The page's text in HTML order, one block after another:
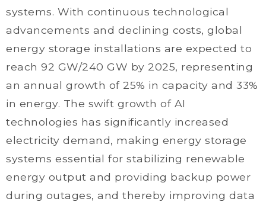
systems. With continuous technological
advancements and declining costs, global
energy storage installations are expected to
reach 92 GW/240 GW by 2025, representing
an annual growth of 25% in capacity and 33%
in energy. The swift growth of AI
technologies has significantly increased
electricity demand, making energy storage
systems essential for stabilizing renewable
energy output and providing backup power
during outages, and thereby improving data